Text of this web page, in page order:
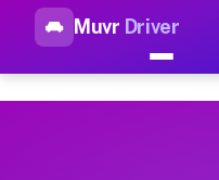
Muvr Driver
Top Driver